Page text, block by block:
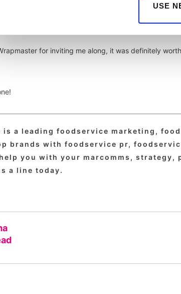
USE
at The Caterer team for a brilliant evening
our hospitality industry so great.
for inviting me along, it was definitely
is a leading foodservice marketing,
brands with foodservice pr,
you with your marcomms,
a line today.